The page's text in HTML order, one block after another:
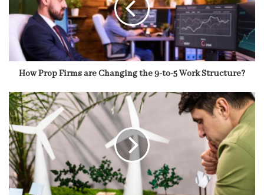
How Prop Firms are Changing the 9-to-5 Work Structure?